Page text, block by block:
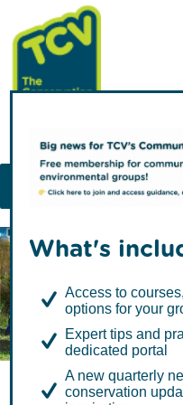
Skip
to
primary
navigation
Skip
to
main
content
TCV
What's
Access to
options for your
Expert tips and
dedicated portal
A new quarterly
conservation